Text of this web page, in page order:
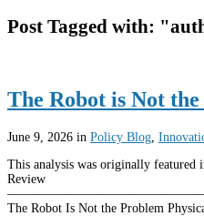
Post Tagged with:
The Robot is Not
June 9, 2026 in Policy Blog
This analysis was originally
Review
The Robot Is Not the Problem